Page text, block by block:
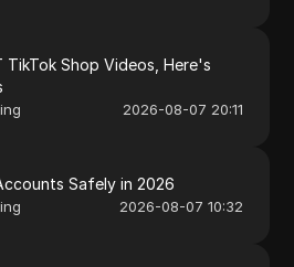
TikTok Shop Videos, Here's
2026-08-07 20:11
Safely in 2026
2026-08-07 10:32